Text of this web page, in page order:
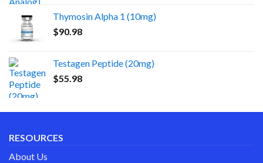
Thymosin Alpha 1 (10mg)
$90.98
Testagen Peptide (20mg)
$55.98
RESOURCES
About Us